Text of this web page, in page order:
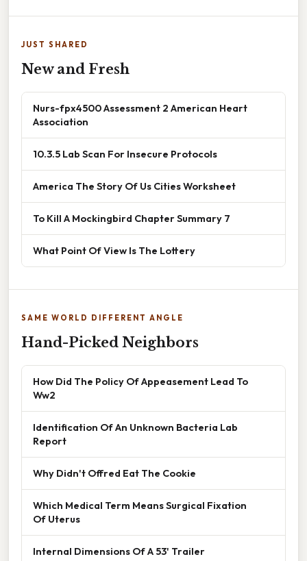
JUST SHARED
New and Fresh
Nurs-fpx4500 Assessment 2 American Heart
Association
10.3.5 Lab Scan For Insecure Protocols
America The Story Of Us Cities Worksheet
To Kill A Mockingbird Chapter Summary 7
What Point Of View Is The Lottery
SAME WORLD DIFFERENT ANGLE
Hand-Picked Neighbors
How Did The Policy Of Appeasement Lead To
Ww2
Identification Of An Unknown Bacteria Lab
Report
Why Didn't Offred Eat The Cookie
Which Medical Term Means Surgical Fixation
Of Uterus
Internal Dimensions Of A 53' Trailer